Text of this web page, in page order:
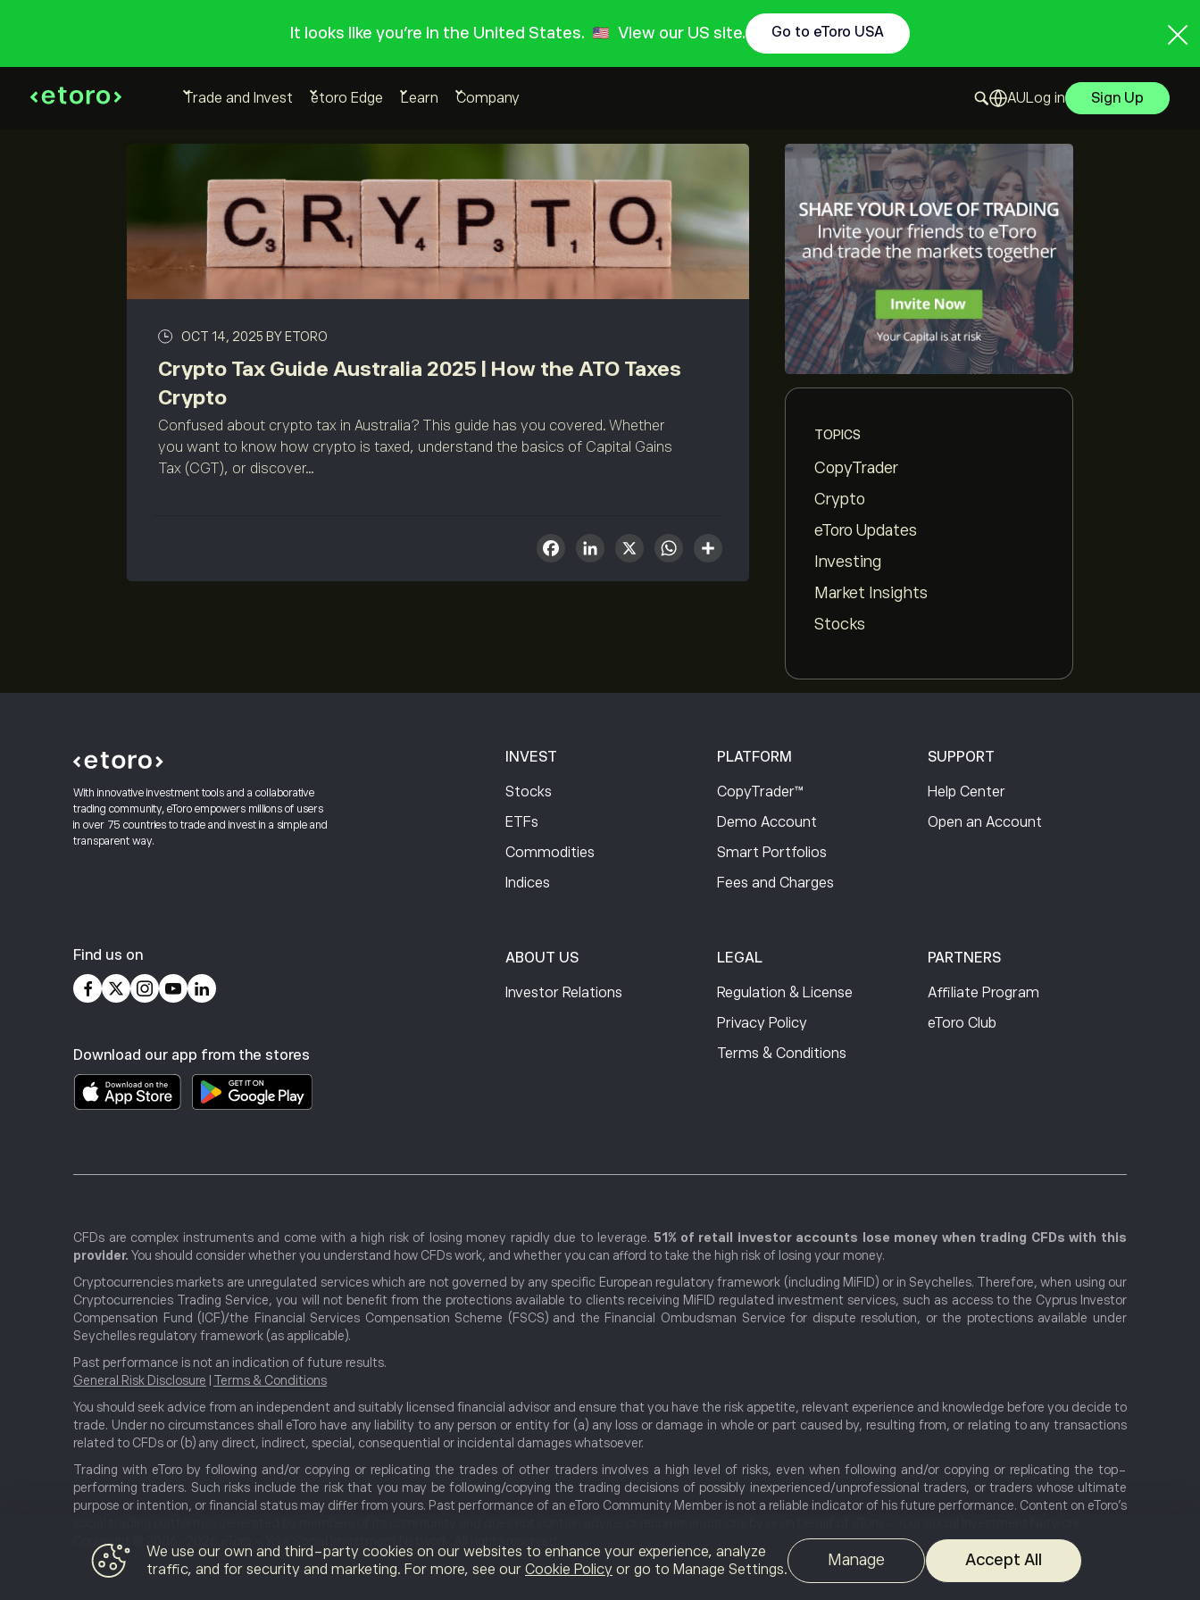
It looks like you're in the United States. View our US site. Go to eToro USA
Trade and Invest etoro Edge Learn Company Log in Sign Up
OCT 14, 2025 BY ETORO
Crypto Tax Guide Australia 2025 | How the ATO Taxes
Crypto
Confused about crypto tax in Australia? This guide has you covered. Whether
you want to know how crypto is taxed, understand the basics of Capital Gains
Tax (CGT), or discover...
Facebook
LinkedIn
X WhatsApp
TOPICS
CopyTrader
Crypto
eToro Updates
Investing
Market Insights
Stocks
With innovative investment tools and a collaborative
trading community, eToro empowers millions of users
in over 75 countries to trade and invest in a simple and
transparent way.
Find us on
Download our app from the stores
INVEST
Stocks
ETFs
Commodities
Indices
PLATFORM
CopyTrader™
Demo Account
Smart Portfolios
Fees and Charges
SUPPORT
Help Center
Open an Account
ABOUT US
Investor Relations
LEGAL
Regulation & License
Privacy Policy
Terms & Conditions
PARTNERS
Affiliate Program
eToro Club
CFDs are complex instruments and come with a high risk of losing money rapidly due to leverage. 51% of retail investor accounts lose money when trading CFDs with this
provider. You should consider whether you understand how CFDs work, and whether you can afford to take the high risk of losing your money.
Cryptocurrencies markets are unregulated services which are not governed by any specific European regulatory framework (including MiFID) or in Seychelles. Therefore, when using our
Cryptocurrencies Trading Service, you will not benefit from the protections available to clients receiving MiFID regulated investment services, such as access to the Cyprus Investor
Compensation Fund (ICF)/the Financial Services Compensation Scheme (FSCS) and the Financial Ombudsman Service for dispute resolution, or the protections available under
Seychelles regulatory framework (as applicable).
Past performance is not an indication of future results.
General Risk Disclosure
Terms & Conditions
You should seek advice from an independent and suitably licensed financial advisor and ensure that you have the risk appetite, relevant experience and knowledge before you decide to
trade. Under no circumstances shall eToro have any liability to any person or entity for (a) any loss or damage in whole or part caused by, resulting from, or relating to any transactions
related to CFDs or (b) any direct, indirect, special, consequential or incidental damages whatsoever.
Trading with eToro by following and/or copying or replicating the trades of other traders involves a high level of risks, even when following and/or copying or replicating the top-
performing traders. Such risks include the risk that you may be following/copying the trading decisions of possibly inexperienced/unprofessional traders, or traders whose ultimate
purpose or intention, or financial status may differ from yours. Past performance of an eToro Community Member is not a reliable indicator of his future performance. Content on eToro's
Copyright © 2006-2026 eToro - Your Social Investment Network, All rights reserved.
We use our own and third-party cookies on our websites to enhance your experience, analyze
traffic, and for security and marketing. For more, see our Cookie Policy or go to Manage Settings.
Manage Accept All